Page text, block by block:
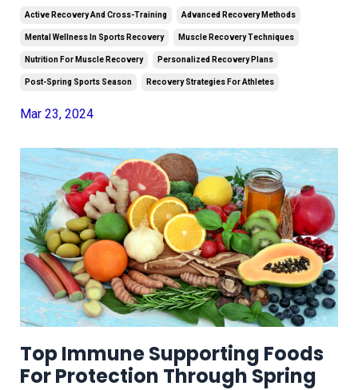
Active Recovery And Cross-Training Advanced Recovery Methods
Mental Wellness In Sports Recovery Muscle Recovery Techniques
Nutrition For Muscle Recovery Personalized Recovery Plans
Post-Spring Sports Season Recovery Strategies For Athletes
Mar 23, 2024
Top Immune Supporting Foods
For Protection Through Spring